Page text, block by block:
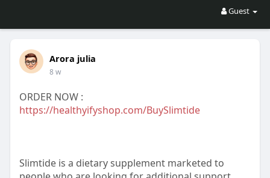
Guest
Arora julia
8 w
ORDER NOW :
https://healthyifyshop.com/BuySlimtide
Slimtide is a dietary supplement marketed to